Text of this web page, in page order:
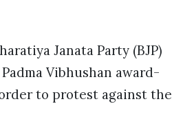
Janata Party (BJP)
Vibhushan award-
to protest against the